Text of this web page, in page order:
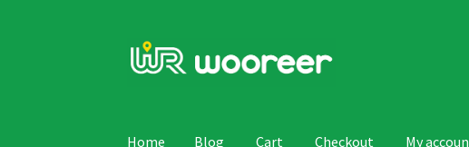
Skip
to
Skip
to
Home Blog Cart Checkout My